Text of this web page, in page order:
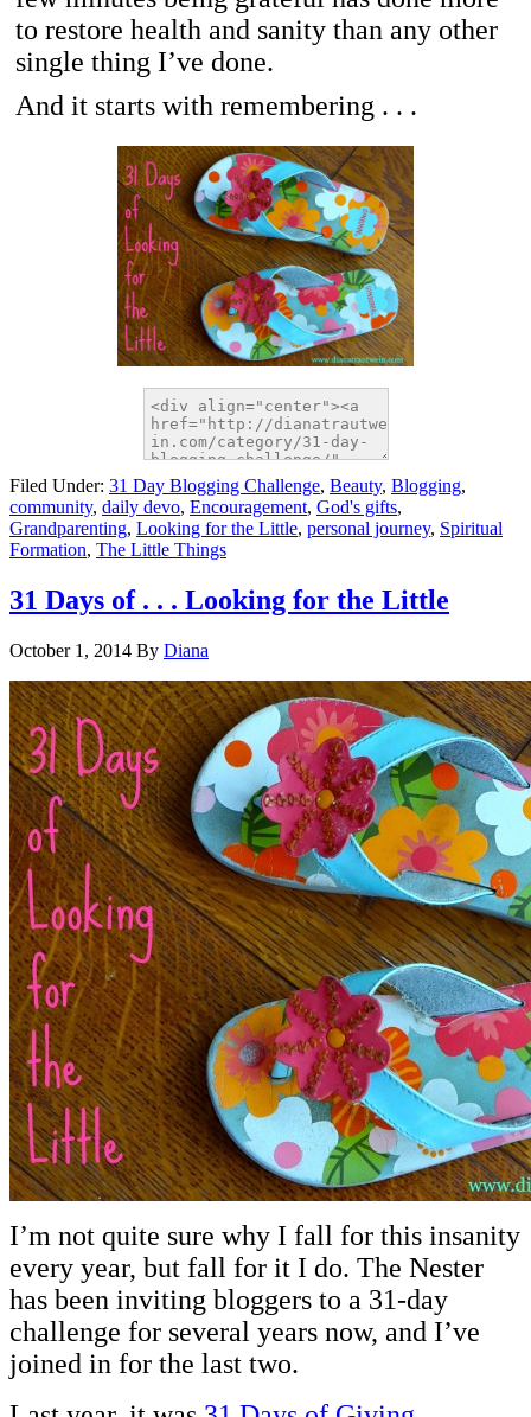
to restore health and sanity than any other
single thing I’ve done.
And it starts with remembering . . .
Filed Under: 31 Day Blogging Challenge, Beauty, Blogging,
community, daily devo, Encouragement, God's gifts,
Grandparenting, Looking for the Little, personal journey, Spiritual
Formation, The Little Things
31 Days of . . . Looking for the Little
October 1, 2014 By Diana
I’m not quite sure why I fall for this insanity
every year, but fall for it I do. The Nester
has been inviting bloggers to a 31-day
challenge for several years now, and I’ve
joined in for the last two.